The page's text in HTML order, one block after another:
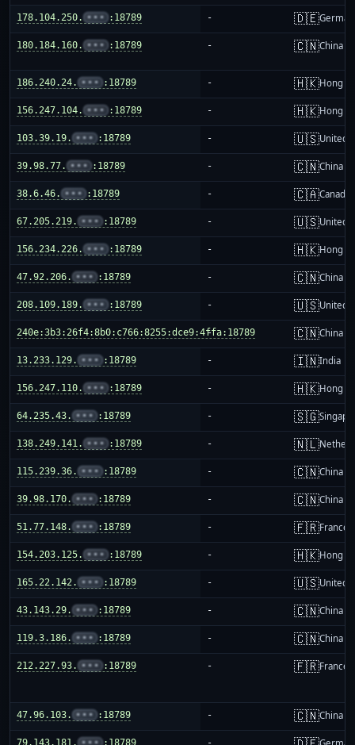
178.104.250. ••• :18789 - 🇩🇪
180.184.160. ••• :18789 - 🇨🇳China
186.240.24. ••• :18789 - 🇭🇰Hong
156.247.104. ••• :18789 - 🇭🇰Hong
103.39.19. ••• :18789 - 🇺🇸United
39.98.77. ••• :18789 - 🇨🇳China
38.6.46. ••• :18789 - 🇨🇦Canada
67.205.219. ••• :18789 - 🇺🇸United
156.234.226. ••• :18789 - 🇭🇰Hong
47.92.206. ••• :18789 - 🇨🇳China
208.109.189. ••• :18789 - 🇺🇸United
240e:3b3:26f4:8b0:c766:8255:dce9:4ffa:18789
- 🇨🇳China
13.233.129. ••• :18789 - 🇮🇳India
156.247.110. ••• :18789 - 🇭🇰Hong
64.235.43. ••• :18789 - 🇸🇬
138.249.141. ••• :18789 - 🇳🇱
115.239.36. ••• :18789 - 🇨🇳China
39.98.170. ••• :18789 - 🇨🇳China
51.77.148. ••• :18789 - 🇫🇷France
154.203.125. ••• :18789 - 🇭🇰Hong
165.22.142. ••• :18789 - 🇺🇸United
43.143.29. ••• :18789 - 🇨🇳China
119.3.186. ••• :18789 - 🇨🇳China
212.227.93. ••• :18789 - 🇫🇷France
47.96.103. ••• :18789 - 🇨🇳China
79.143.181. ••• :18789 -